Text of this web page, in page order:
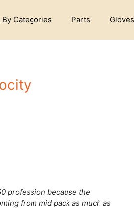
By Categories Parts Gloves
profession because the
from mid pack as much as